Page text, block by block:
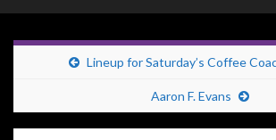
Lineup for Saturday’s Coffee
Aaron F. Evans